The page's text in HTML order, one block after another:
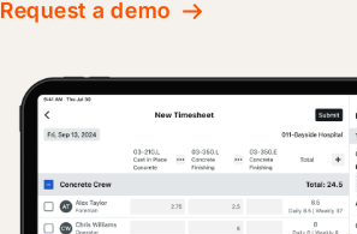
Request a demo